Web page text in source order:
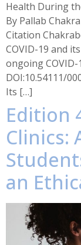
Health During
By Pallab
Citation
COVID-19 and
ongoing COVID-
DOI:10.54111/
Its […]
Edition
Clinics:
an